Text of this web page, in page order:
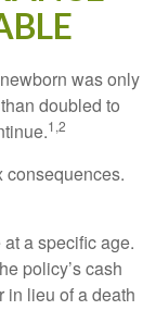
was only
doubled to
1,2
consequences.
a specific age.
policy’s cash
in lieu of a death